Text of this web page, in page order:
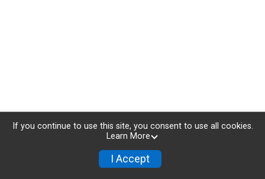
If you continue to use this site, you consent to use all cookies.
Learn More
I Accept